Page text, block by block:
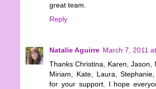
great team.
Reply
Natalie Aguirre March 7, 2011
Thanks Christina, Karen, Jason,
Miriam, Kate, Laura,
for your support. I hope